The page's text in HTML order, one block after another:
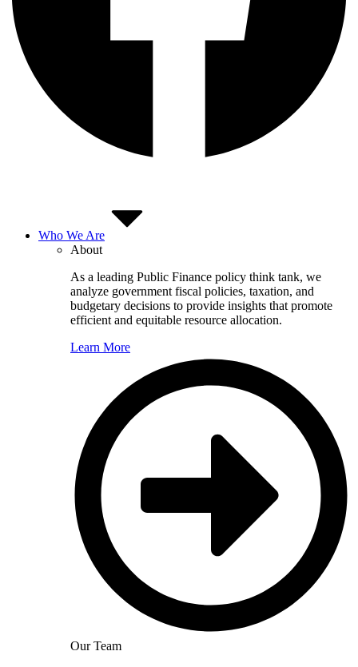
Who We Are
About
As a leading Public Finance policy think tank, we
analyze government fiscal policies, taxation, and
budgetary decisions to provide insights that promote
efficient and equitable resource allocation.
Learn More
Our Team